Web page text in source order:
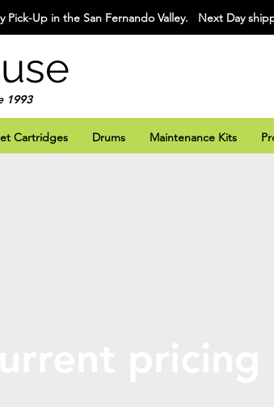
Up in the San Fernando Valley. Next Day
1993
Cartridges Drums Maintenance Kits